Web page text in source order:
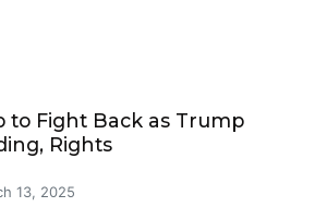
to Fight Back as Trump
Rights
13, 2025